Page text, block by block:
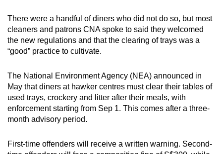
There were a handful of diners who did not do so, but most
cleaners and patrons CNA spoke to said they welcomed
the new regulations and that the clearing of trays was a
“good” practice to cultivate.
The National Environment Agency (NEA) announced in
May that diners at hawker centres must clear their tables of
used trays, crockery and litter after their meals, with
enforcement starting from Sep 1. This comes after a three-
month advisory period.
First-time offenders will receive a written warning. Second-
finest
experience,
download
the
app.
Upgraded
but
having